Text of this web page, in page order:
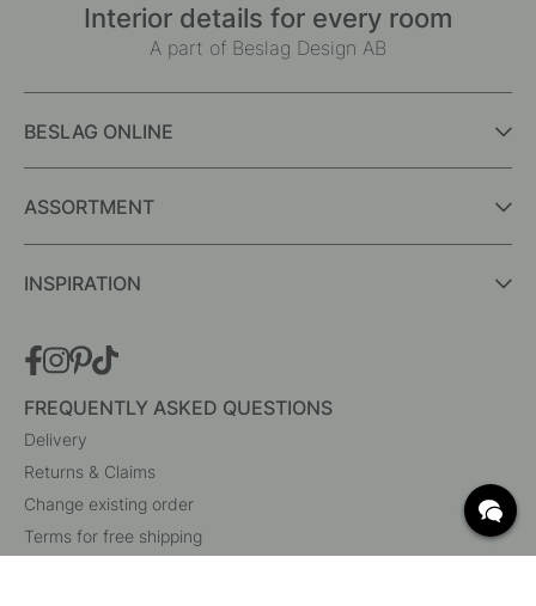
Interior details for every room
A part of Beslag Design AB
BESLAG ONLINE
ASSORTMENT
INSPIRATION
FREQUENTLY ASKED QUESTIONS
Delivery
Returns & Claims
Change existing order
Terms for free shipping